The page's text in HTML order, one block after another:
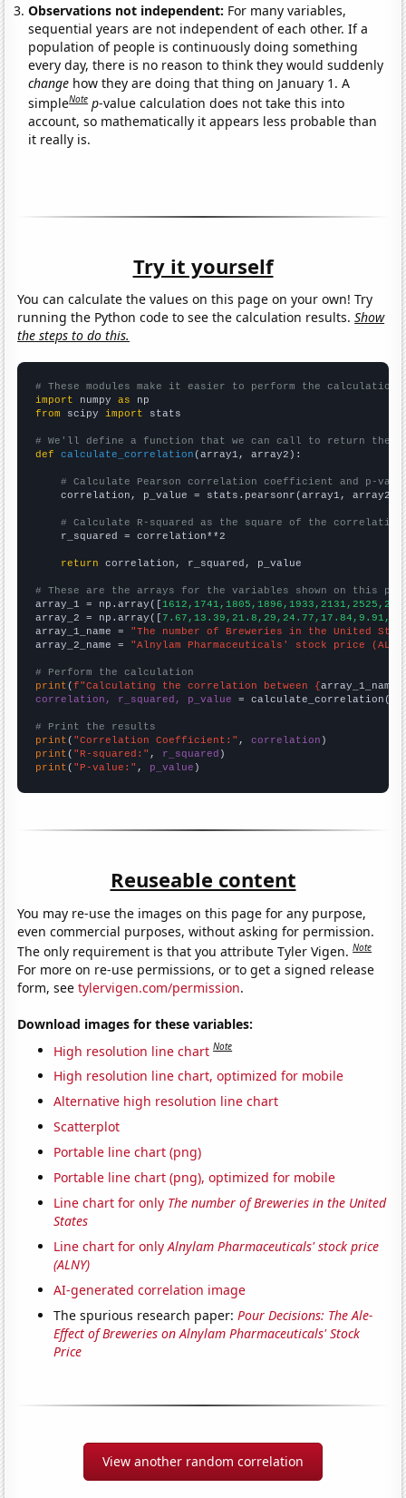
Observations not independent: For many variables,
sequential years are not independent of each other. If a
population of people is continuously doing something
every day, there is no reason to think they would suddenly
change how they are doing that thing on January 1. A
simpleNote p-value calculation does not take this into
account, so mathematically it appears less probable than
it really is.
Try it yourself
You can calculate the values on this page on your own! Try
running the Python code to see the calculation results.Show
the steps to do this.
# These modules make it easier to perform the calculation
import numpy as
from scipy import stats
# We'll define a function that we can call to return the
def
calculate_correlation (array1, array2):
# Calculate Pearson correlation coefficient and p-
    correlation, p_value = stats.pearsonr(array1, array2)
# Calculate R-squared as the square of the
    r_squared = correlation**2
return correlation, r_squared, p_value
# These are the arrays for the variables shown on this
array_1 = np.array([
array_2 = np.array([
array_1_name = "The number of Breweries in the United
array_2_name = "Alnylam Pharmaceuticals' stock price
# Perform the calculation
print (f"Calculating the correlation between {array_1_name
correlation, r_squared, p_value = calculate_correlation(
# Print the results
print ( "Correlation Coefficient:" , correlation
print ( "R-squared:" , r_squared
print ( "P-value:" , p_value )
Reuseable content
You may re-use the images on this page for any purpose,
even commercial purposes, without asking for permission.
The only requirement is that you attribute Tyler Vigen.Note
For more on re-use permissions, or to get a signed release
form, seetylervigen.com/permission.
Download images for these variables:
High resolution line chart Note
High resolution line chart, optimized for mobile
Alternative high resolution line chart
Scatterplot
Portable line chart (png)
Portable line chart (png), optimized for mobile
Line chart for only The number of Breweries in the United
States
Line chart for onlyAlnylam Pharmaceuticals' stock price
(ALNY)
AI-generated correlation image
The spurious research paper:Pour Decisions: The Ale-
Effect of Breweries on Alnylam Pharmaceuticals' Stock
Price
View another random correlation